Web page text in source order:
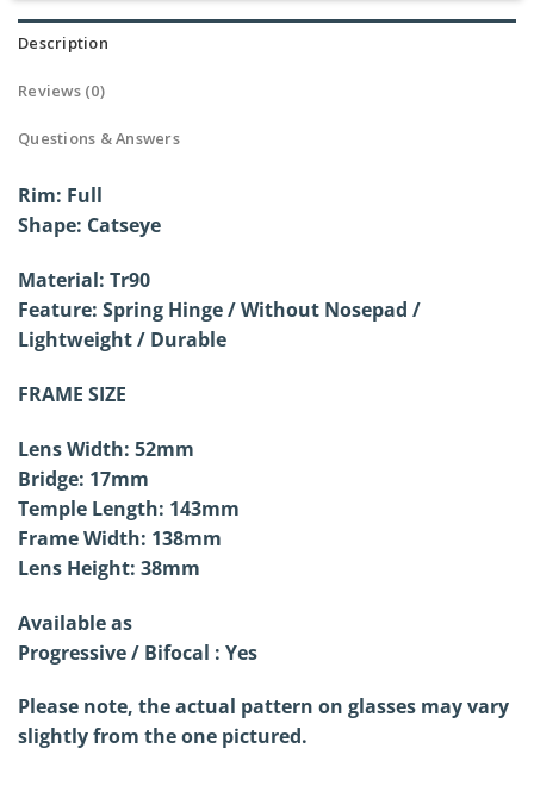
Description
Reviews (0)
Questions & Answers
Rim: Full
Shape: Catseye
Material: Tr90
Feature: Spring Hinge / Without Nosepad /
Lightweight / Durable
FRAME SIZE
Lens Width: 52mm
Bridge: 17mm
Temple Length: 143mm
Frame Width: 138mm
Lens Height: 38mm
Available as
Progressive / Bifocal : Yes
Please note, the actual pattern on glasses may vary
slightly from the one pictured.